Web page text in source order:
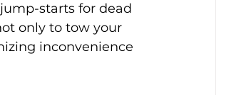
starts for dead
only to tow your
inconvenience